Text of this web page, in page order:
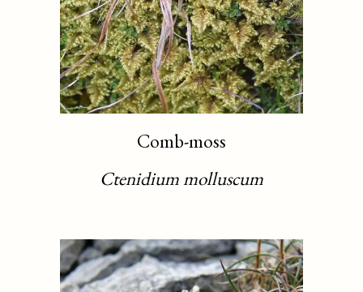
Comb-moss
Ctenidium molluscum